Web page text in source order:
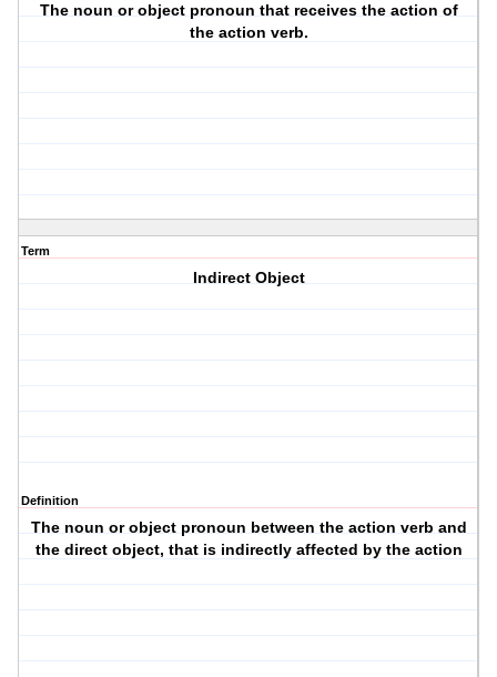
The noun or object pronoun that receives the action of
the action verb.
Term
Indirect Object
Definition
The noun or object pronoun between the action verb and
the direct object, that is indirectly affected by the action